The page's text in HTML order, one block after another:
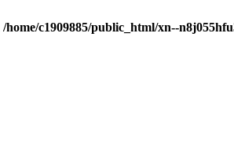
/home/c1909885/public_html/xn--